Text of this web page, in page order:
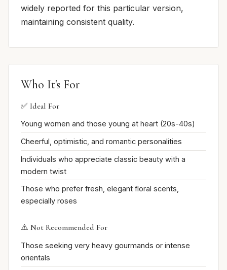
widely reported for this particular version,
maintaining consistent quality.
Who It's For
✅ Ideal For
Young women and those young at heart (20s-40s)
Cheerful, optimistic, and romantic personalities
Individuals who appreciate classic beauty with a
modern twist
Those who prefer fresh, elegant floral scents,
especially roses
⚠️ Not Recommended For
Those seeking very heavy gourmands or intense
orientals